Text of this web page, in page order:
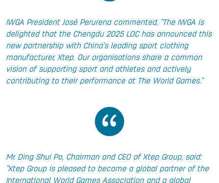
IWGA President José Perurena commented, "The IWGA is
delighted that the Chengdu 2025 LOC has announced this
new partnership with China’s leading sport clothing
manufacturer, Xtep. Our organisations share a common
vision of supporting sport and athletes and actively
contributing to their performance at The World Games."
Mr. Ding Shui Po, Chairman and CEO of Xtep Group, said:
"Xtep Group is pleased to become a global partner of the
International World Games Association and a global